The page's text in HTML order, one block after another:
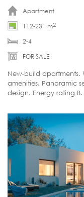
Apartment
112-231 m2
2-4
FOR SALE
New-build
amenities. Panoramic
design. Energy rating B.